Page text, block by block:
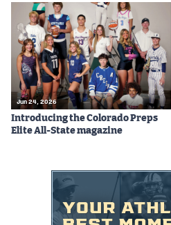
CPiOS app
CPAndroid app
Facebook
Twitter
Instagram
MileHighSports.com
DenverStiffs.com
Jun 24, 2026
Introducing the Colorado Preps
Elite All-State magazine